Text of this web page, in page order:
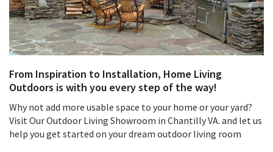
From Inspiration to Installation, Home Living
Outdoors is with you every step of the way!
Why not add more usable space to your home or your yard?
Visit Our Outdoor Living Showroom in Chantilly VA. and let us
help you get started on your dream outdoor living room